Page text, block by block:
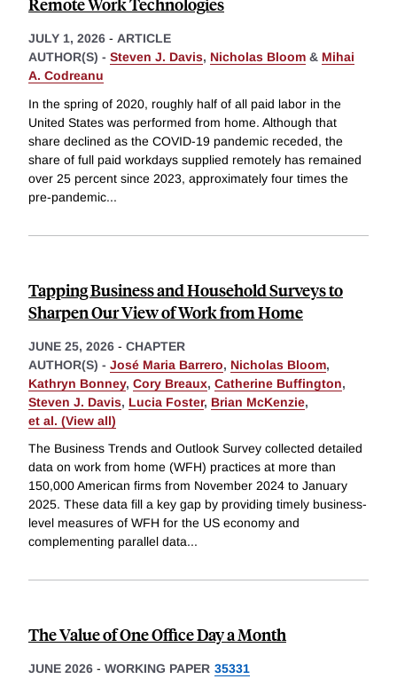
JULY 1, 2026 - ARTICLE
AUTHOR(S) - Steven J. Davis, Nicholas Bloom & Mihai
A. Codreanu
In the spring of 2020, roughly half of all paid labor in the
United States was performed from home. Although that
share declined as the COVID-19 pandemic receded, the
share of full paid workdays supplied remotely has remained
over 25 percent since 2023, approximately four times the
pre-pandemic...
Tapping Business and Household Surveys to
Sharpen Our View of Work from Home
JUNE 25, 2026 - CHAPTER
AUTHOR(S) - José Maria Barrero, Nicholas Bloom,
Kathryn Bonney, Cory Breaux, Catherine Buffington,
Steven J. Davis, Lucia Foster, Brian McKenzie,
et al. (View all)
The Business Trends and Outlook Survey collected detailed
data on work from home (WFH) practices at more than
150,000 American firms from November 2024 to January
2025. These data fill a key gap by providing timely business-
level measures of WFH for the US economy and
complementing parallel data...
The Value of One Office Day a Month
JUNE 2026 - WORKING PAPER 35331